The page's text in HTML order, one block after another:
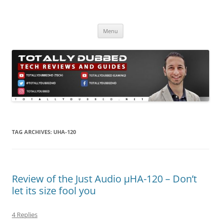
Menu
TAG ARCHIVES: UHA-120
Review of the Just Audio µHA-120 – Don’t
let its size fool you
4 Replies